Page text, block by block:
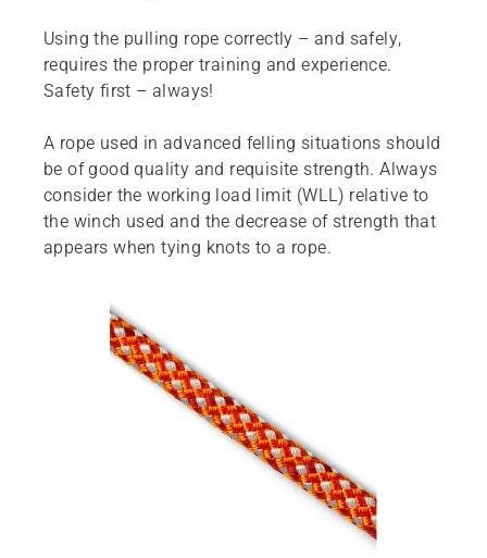
Using the pulling rope correctly – and safely,
requires the proper training and experience.
Safety first – always!
A rope used in advanced felling situations should
be of good quality and requisite strength. Always
consider the working load limit (WLL) relative to
the winch used and the decrease of strength that
appears when tying knots to a rope.